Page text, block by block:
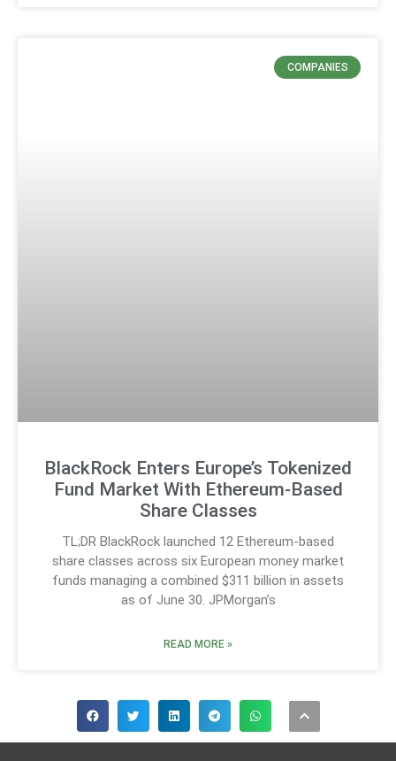
COMPANIES
BlackRock Enters Europe’s Tokenized
Fund Market With Ethereum-Based
Share Classes
TL;DR BlackRock launched 12 Ethereum-based
share classes across six European money market
funds managing a combined $311 billion in assets
as of June 30. JPMorgan’s
READ MORE »